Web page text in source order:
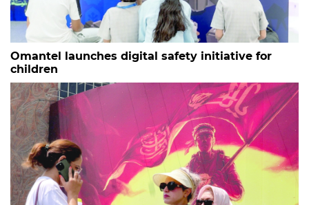
Omantel launches digital safety initiative for
children